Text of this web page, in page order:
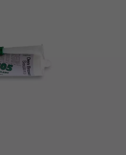
SMOKED WOOD FLOORING